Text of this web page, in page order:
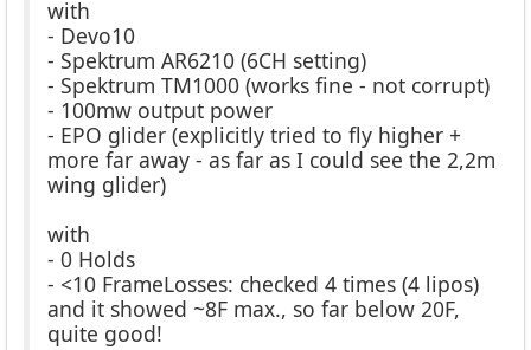
with
- Devo10
- Spektrum AR6210 (6CH setting)
- Spektrum TM1000 (works fine - not corrupt)
- 100mw output power
- EPO glider (explicitly tried to fly higher +
more far away - as far as I could see the 2,2m
wing glider)
with
- 0 Holds
- <10 FrameLosses: checked 4 times (4 lipos)
and it showed ~8F max., so far below 20F,
quite good!